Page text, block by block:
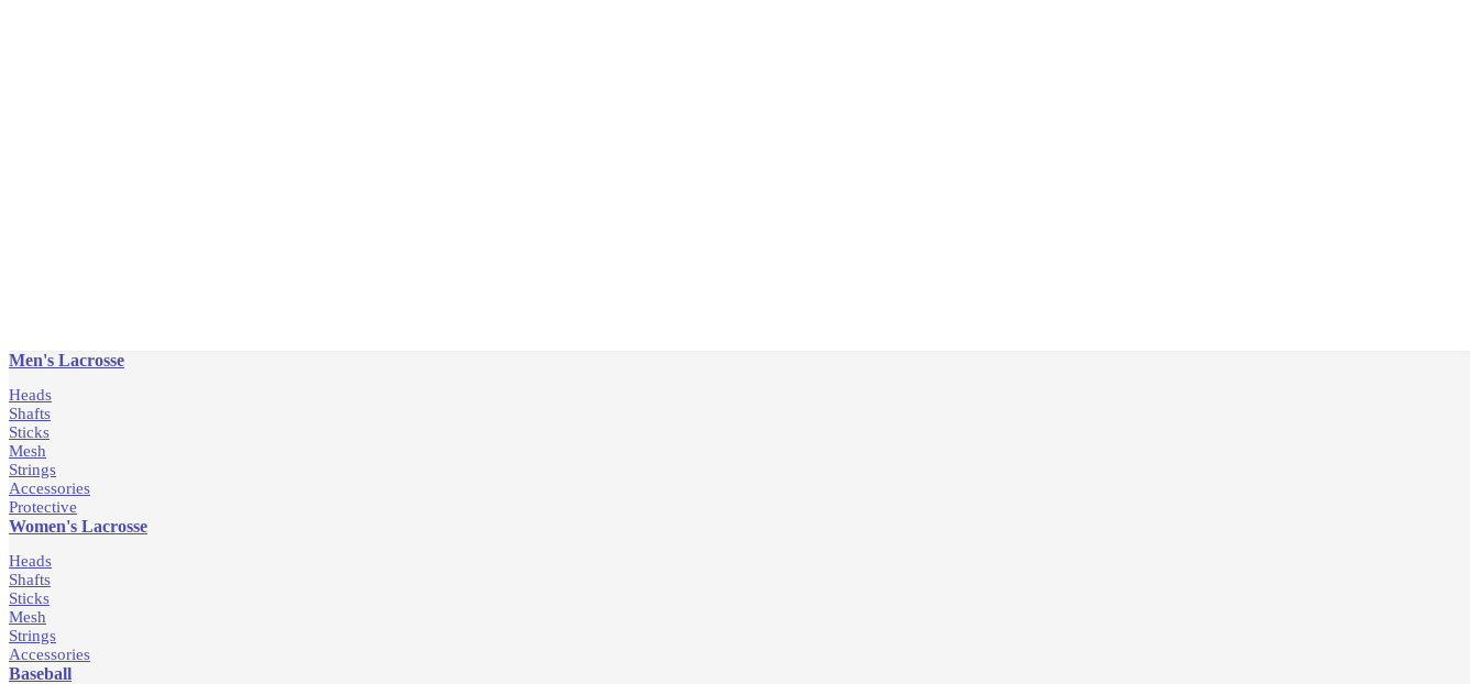
Men's Lacrosse
Heads
Shafts
Sticks
Mesh
Strings
Accessories
Protective
Women's Lacrosse
Heads
Shafts
Sticks
Mesh
Strings
Accessories
Baseball